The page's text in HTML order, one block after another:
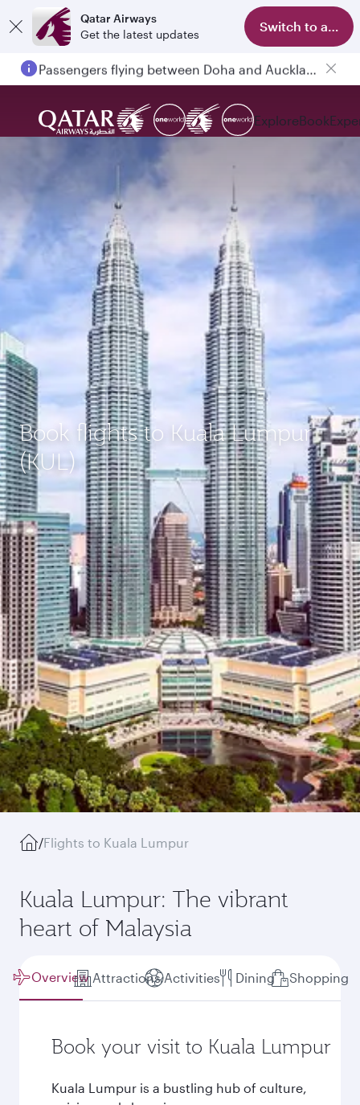
Qatar Airways
Get the latest updates
Switch to app
ExploreBook
Book flights to Kuala Lumpur
(KUL)
/Flights to Kuala Lumpur
Kuala Lumpur: The vibrant
heart of Malaysia
Overview Attractions Activities Dining Shopping
Book your visit to Kuala Lumpur
Kuala Lumpur is a bustling hub of culture,